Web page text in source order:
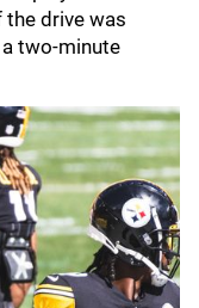
the drive was
two-minute